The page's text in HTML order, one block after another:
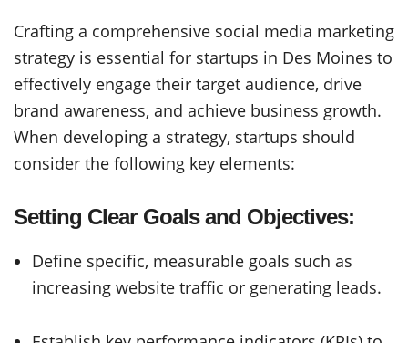
Crafting a comprehensive social media marketing
strategy is essential for startups in Des Moines to
effectively engage their target audience, drive
brand awareness, and achieve business growth.
When developing a strategy, startups should
consider the following key elements:
Setting Clear Goals and Objectives:
Define specific, measurable goals such as
increasing website traffic or generating leads.